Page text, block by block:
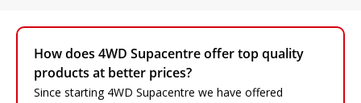
How does 4WD Supacentre offer top quality
products at better prices?
Since starting 4WD Supacentre we have offered